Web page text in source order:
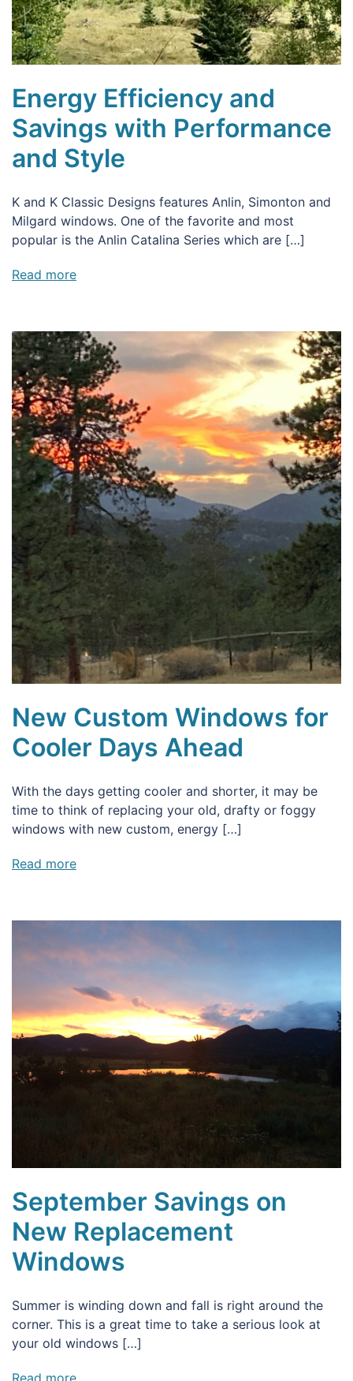
Energy Efficiency and
Savings with Performance
and Style
K and K Classic Designs features Anlin, Simonton and
Milgard windows. One of the favorite and most
popular is the Anlin Catalina Series which are […]
Read more
New Custom Windows for
Cooler Days Ahead
With the days getting cooler and shorter, it may be
time to think of replacing your old, drafty or foggy
windows with new custom, energy […]
Read more
September Savings on
New Replacement
Windows
Summer is winding down and fall is right around the
corner. This is a great time to take a serious look at
your old windows […]
Read more